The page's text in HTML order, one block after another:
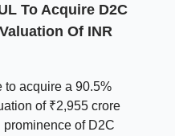
To Acquire D2C
Of INR
to acquire a 90.5%
of ₹2,955 crore
of D2C